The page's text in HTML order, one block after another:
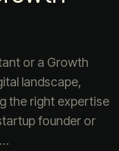
or a Growth
landscape,
the right expertise
founder or